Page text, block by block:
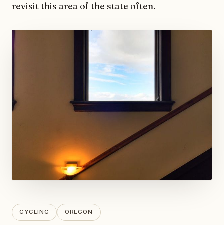
revisit this area of the state often.
CYCLING OREGON